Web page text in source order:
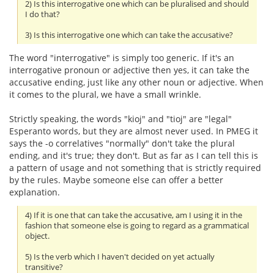
2) Is this interrogative one which can be pluralised and should
I do that?
3) Is this interrogative one which can take the accusative?
The word "interrogative" is simply too generic. If it's an
interrogative pronoun or adjective then yes, it can take the
accusative ending, just like any other noun or adjective. When
it comes to the plural, we have a small wrinkle.
Strictly speaking, the words "kioj" and "tioj" are "legal"
Esperanto words, but they are almost never used. In PMEG it
says the -o correlatives "normally" don't take the plural
ending, and it's true; they don't. But as far as I can tell this is
a pattern of usage and not something that is strictly required
by the rules. Maybe someone else can offer a better
explanation.
4) If it is one that can take the accusative, am I using it in the
fashion that someone else is going to regard as a grammatical
object.
5) Is the verb which I haven't decided on yet actually
transitive?